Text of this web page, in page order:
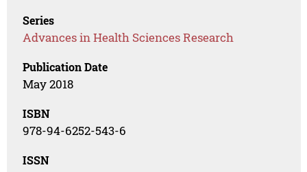
Series
Advances in Health Sciences Research
Publication Date
May 2018
ISBN
978-94-6252-543-6
ISSN